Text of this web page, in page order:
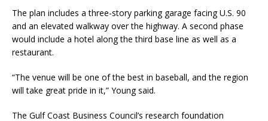
The plan includes a three-story parking garage facing U.S. 90
and an elevated walkway over the highway. A second phase
would include a hotel along the third base line as well as a
restaurant.
“The venue will be one of the best in baseball, and the region
will take great pride in it,” Young said.
The Gulf Coast Business Council’s research foundation